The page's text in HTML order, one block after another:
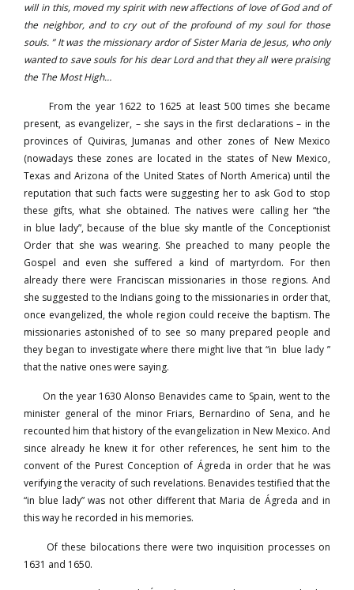
will in this, moved my spirit with new affections of love of God and of
the neighbor, and to cry out of the profound of my soul for those
souls. ” It was the missionary ardor of Sister Maria de Jesus, who only
wanted to save souls for his dear Lord and that they all were praising
the The Most High…
From the year 1622 to 1625 at least 500 times she became
present, as evangelizer, – she says in the first declarations – in the
provinces of Quiviras, Jumanas and other zones of New Mexico
(nowadays these zones are located in the states of New Mexico,
Texas and Arizona of the United States of North America) until the
reputation that such facts were suggesting her to ask God to stop
these gifts, what she obtained. The natives were calling her “the
in blue lady”, because of the blue sky mantle of the Conceptionist
Order that she was wearing. She preached to many people the
Gospel and even she suffered a kind of martyrdom. For then
already there were Franciscan missionaries in those regions. And
she suggested to the Indians going to the missionaries in order that,
once evangelized, the whole region could receive the baptism. The
missionaries astonished of to see so many prepared people and
they began to investigate where there might live that “in blue lady ”
that the native ones were saying.
On the year 1630 Alonso Benavides came to Spain, went to the
minister general of the minor Friars, Bernardino of Sena, and he
recounted him that history of the evangelization in New Mexico. And
since already he knew it for other references, he sent him to the
convent of the Purest Conception of Ágreda in order that he was
verifying the veracity of such revelations. Benavides testified that the
“in blue lady” was not other different that Maria de Ágreda and in
this way he recorded in his memories.
Of these bilocations there were two inquisition processes on
1631 and 1650.